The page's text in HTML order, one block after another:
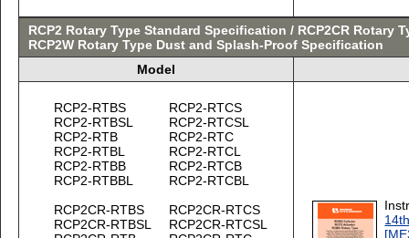
RCP2 Rotary Type Standard Specification / RCP2CR Rotary
RCP2W Rotary Type Dust and Splash-Proof Specification
Model
RCP2-RTBS
RCP2-RTBSL
RCP2-RTB
RCP2-RTBL
RCP2-RTBB
RCP2-RTBBL
RCP2CR-RTBS
RCP2CR-RTBSL
RCP2-RTCS
RCP2-RTCSL
RCP2-RTC
RCP2-RTCL
RCP2-RTCB
RCP2-RTCBL
RCP2CR-RTCS
RCP2CR-RTCSL